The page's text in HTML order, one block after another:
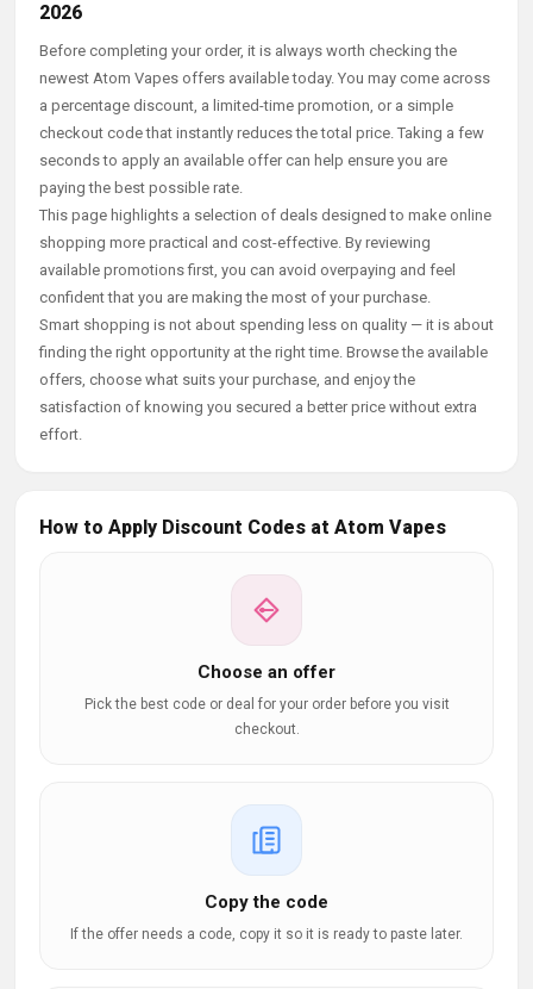
2026
Before completing your order, it is always worth checking the
newest Atom Vapes offers available today. You may come across
a percentage discount, a limited-time promotion, or a simple
checkout code that instantly reduces the total price. Taking a few
seconds to apply an available offer can help ensure you are
paying the best possible rate.
This page highlights a selection of deals designed to make online
shopping more practical and cost-effective. By reviewing
available promotions first, you can avoid overpaying and feel
confident that you are making the most of your purchase.
Smart shopping is not about spending less on quality — it is about
finding the right opportunity at the right time. Browse the available
offers, choose what suits your purchase, and enjoy the
satisfaction of knowing you secured a better price without extra
effort.
How to Apply Discount Codes at Atom Vapes
Choose an offer
Pick the best code or deal for your order before you visit
checkout.
Copy the code
If the offer needs a code, copy it so it is ready to paste later.